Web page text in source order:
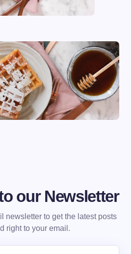
our Newsletter
newsletter to get the latest posts
right to your email.